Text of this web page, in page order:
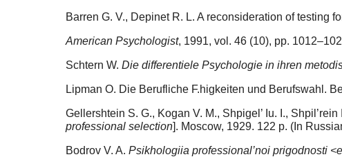
Barren G. V., Depinet R. L. A reconsideration of testing
American Psychologist, 1991, vol. 46 (10), pp.
Schtern W. Die differentiele Psychologie in ihren
Lipman O. Die Berufliche F.higkeiten und Berufswahl.
Gellershtein S. G., Kogan V. M., Shpigel’ Iu. I., Shpil’rein
professional selection]. Moscow, 1929. 122 p. (In
Bodrov V. A. Psikhologiia professional’noi prigodnosti